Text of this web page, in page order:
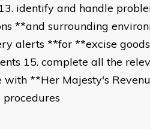
identify and handle
**and surrounding
alerts **for **excise
15. complete all the
**Her Majesty's